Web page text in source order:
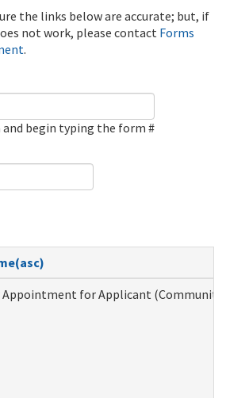
the links below are accurate; but, if
not work, please contact Forms
.
and begin typing the form #
for Applicant (Community